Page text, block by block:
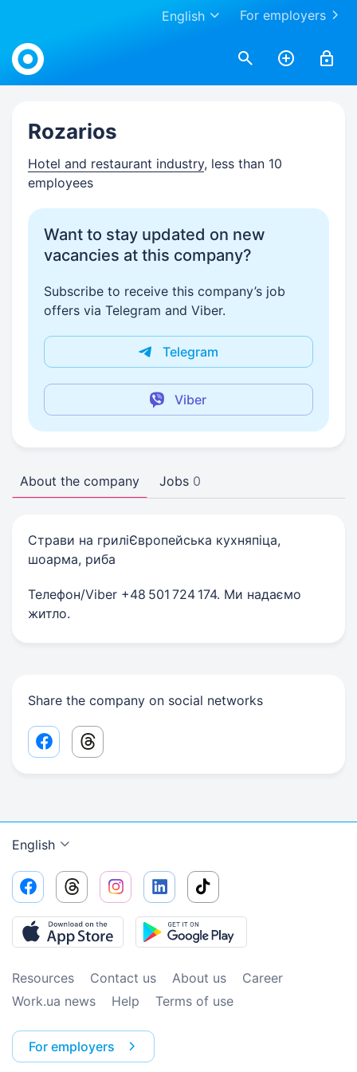
For employers
English
Work.ua
Rozarios
Hotel and restaurant industry, less than 10
employees
Want to stay updated on new
vacancies at this company?
Subscribe to receive this company’s job
offers via Telegram and Viber.
Telegram
Viber
About the company Jobs 0
Страви на гриліЄвропейська кухняпіца,
шоарма, риба
Телефон/Viber +48 501 724 174. Ми надаємо
житло.
Share the company on social networks
Facebook share link
Threads share link
English
Resources Contact us About us
Сareer
Work.ua news
Help Terms of use
For employers